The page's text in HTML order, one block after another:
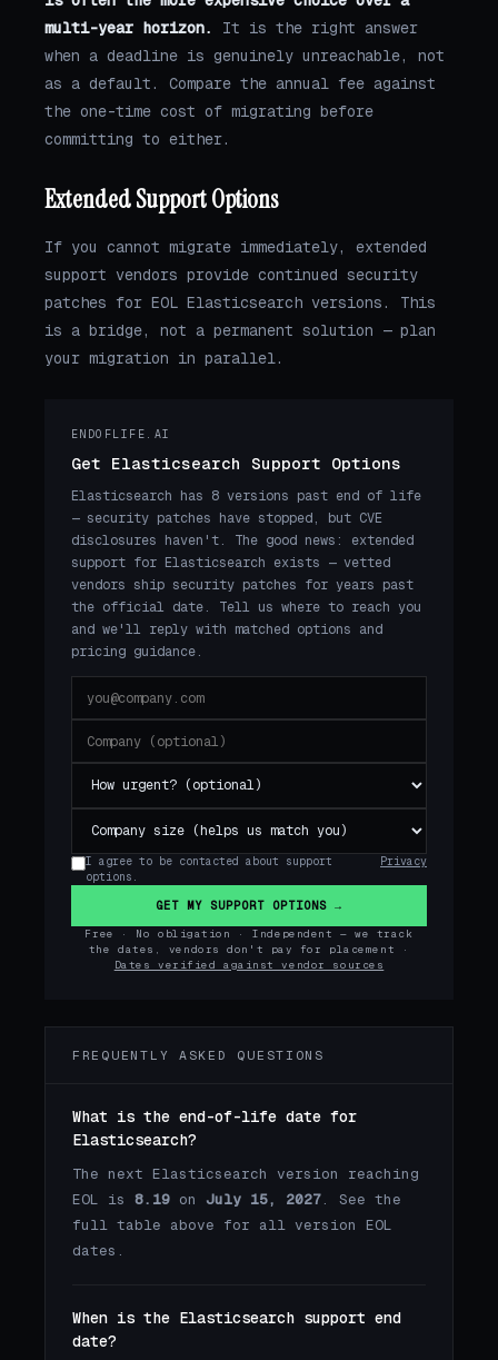
multi-year horizon.
It is the right answer
when a deadline is genuinely unreachable, not
as a default. Compare the annual fee against
the one-time cost of migrating before
committing to either.
Extended Support Options
If you cannot migrate immediately, extended
support vendors provide continued security
patches for EOL Elasticsearch versions. This
is a bridge, not a permanent solution — plan
your migration in parallel.
ENDOFLIFE.AI
Get Elasticsearch Support Options
Elasticsearch has 8 versions past end of life
— security patches have stopped, but CVE
disclosures haven't. The good news: extended
support for Elasticsearch exists — vetted
vendors ship security patches for years past
the official date. Tell us where to reach you
and we'll reply with matched options and
pricing guidance.
I agree to be contacted about support
options.
Privacy
GET MY SUPPORT OPTIONS →
Free · No obligation · Independent — we track
the dates, vendors don't pay for placement ·
Dates verified against vendor sources
FREQUENTLY ASKED QUESTIONS
What is the end-of-life date for
Elasticsearch?
The next Elasticsearch version reaching
EOL is 8.19 on July 15, 2027. See the
full table above for all version EOL
dates.
When is the Elasticsearch support end
date?